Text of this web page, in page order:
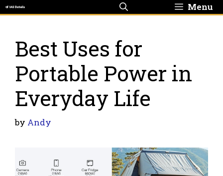
Skip
to
Menu
Best Uses for
Portable Power in
Everyday Life
by Andy